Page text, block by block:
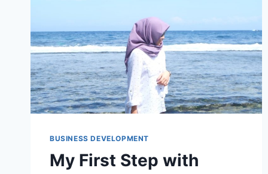
BUSINESS DEVELOPMENT
My First Step with